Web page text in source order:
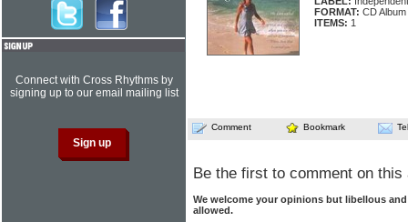
FORMAT: CD Album
ITEMS: 1
Comment Bookmark
Be the first to comment on this
We welcome your opinions but libellous
allowed.
Connect with Cross Rhythms by
signing up to our email mailing list